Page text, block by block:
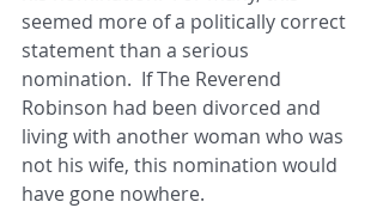
seemed more of a politically correct
statement than a serious
nomination.  If The Reverend
Robinson had been divorced and
living with another woman who was
not his wife, this nomination would
have gone nowhere.